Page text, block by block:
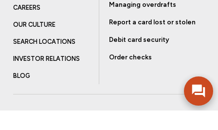
CAREERS
OUR CULTURE
SEARCH LOCATIONS
INVESTOR RELATIONS
BLOG
Managing overdrafts
Report a card lost or stolen
Debit card security
Order checks